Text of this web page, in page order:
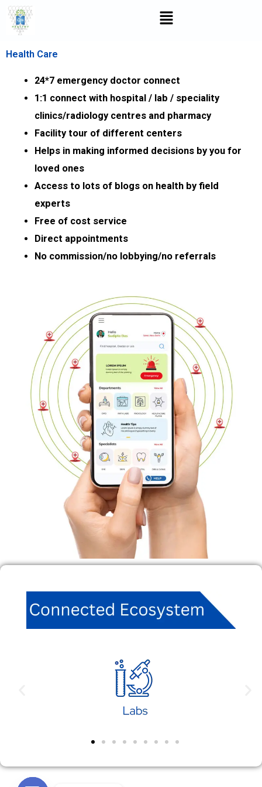
Skip
Menu
Health Care
24*7 emergency doctor connect
1:1 connect with hospital / lab / speciality
clinics/radiology centres and pharmacy
Facility tour of different centers
Helps in making informed decisions by you for
loved ones
Access to lots of blogs on health by field
experts
Free of cost service
Direct appointments
No commission/no lobbying/no referrals